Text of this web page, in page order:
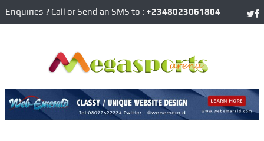
Enquiries ? Call or Send an SMS to : +2348023061804